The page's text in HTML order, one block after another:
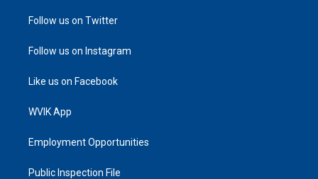
Follow us on Twitter
Follow us on Instagram
Like us on Facebook
WVIK App
Employment Opportunities
Public Inspection File